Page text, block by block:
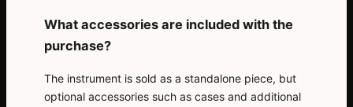
What accessories are included with the
purchase?
The instrument is sold as a standalone piece, but
optional accessories such as cases and additional